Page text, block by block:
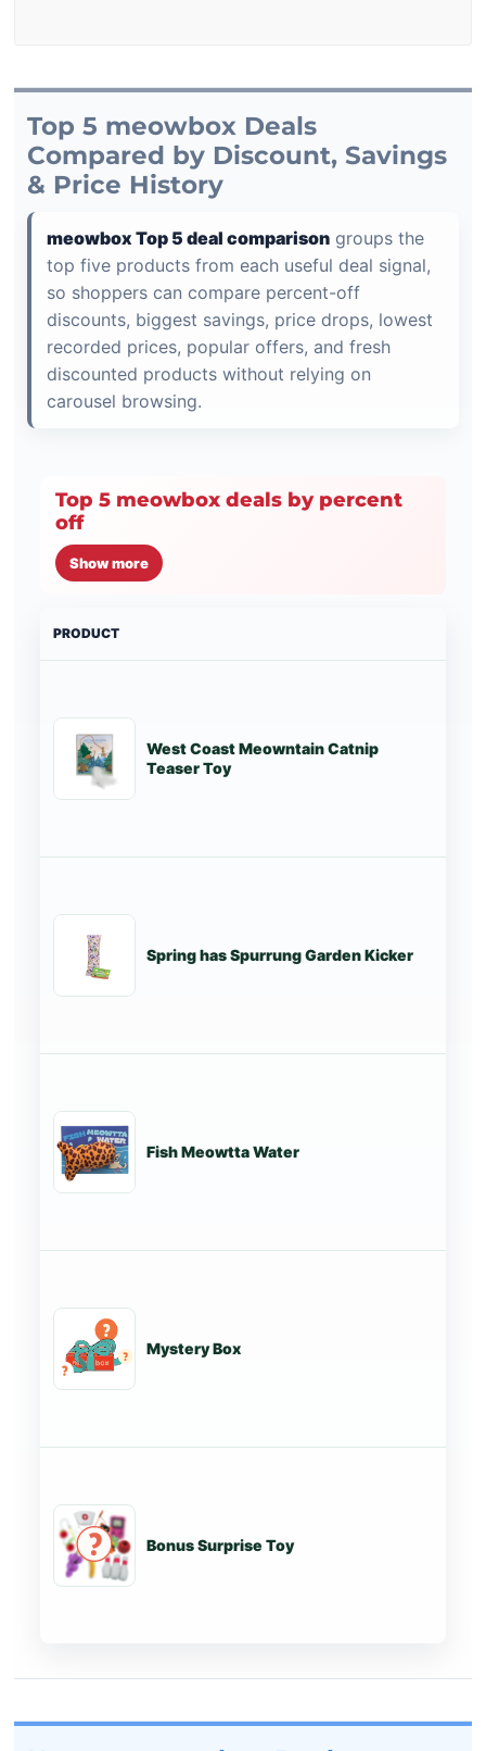
Top 5 meowbox Deals
Compared by Discount, Savings
& Price History
meowbox Top 5 deal comparison groups the
top five products from each useful deal signal,
so shoppers can compare percent-off
discounts, biggest savings, price drops, lowest
recorded prices, popular offers, and fresh
discounted products without relying on
carousel browsing.
Top 5 meowbox deals by percent
off
Show more
PRODUCT
West Coast Meowntain Catnip
Teaser Toy
Spring has Spurrung Garden Kicker
Fish Meowtta Water
Mystery Box
Bonus Surprise Toy